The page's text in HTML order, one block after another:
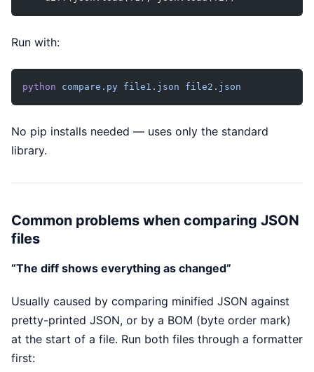
Run with:
python compare.py file1.json file2.json
No pip installs needed — uses only the standard
library.
Common problems when comparing JSON
files
“The diff shows everything as changed”
Usually caused by comparing minified JSON against
pretty-printed JSON, or by a BOM (byte order mark)
at the start of a file. Run both files through a formatter
first: